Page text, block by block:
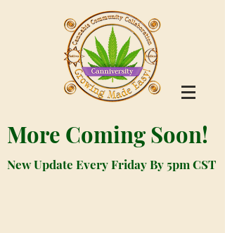
More Coming Soon!
New Update Every Friday By 5pm CST